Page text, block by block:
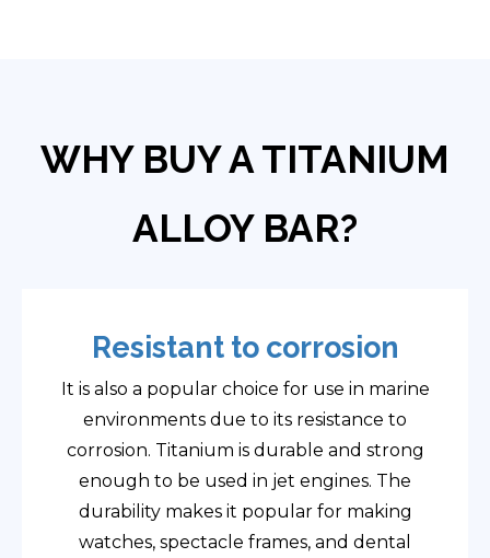
WHY BUY A TITANIUM
ALLOY BAR?
Resistant to corrosion
It is also a popular choice for use in marine
environments due to its resistance to
corrosion. Titanium is durable and strong
enough to be used in jet engines. The
durability makes it popular for making
watches, spectacle frames, and dental